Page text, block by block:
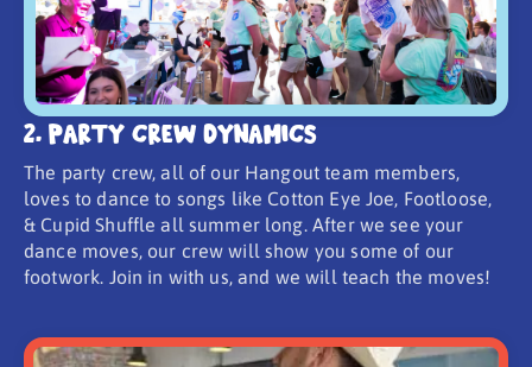
2. Party Crew Dynamics
The party crew, all of our Hangout team members,
loves to dance to songs like Cotton Eye Joe, Footloose,
& Cupid Shuffle all summer long. After we see your
dance moves, our crew will show you some of our
footwork. Join in with us, and we will teach the moves!